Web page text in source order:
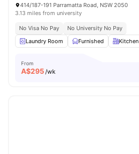
414/187-191 Parramatta Road, NSW 2050
3.13 miles from university
No Visa No Pay
No University No Pay
Laundry Room
Furnished Kitchen
From
A$295/wk